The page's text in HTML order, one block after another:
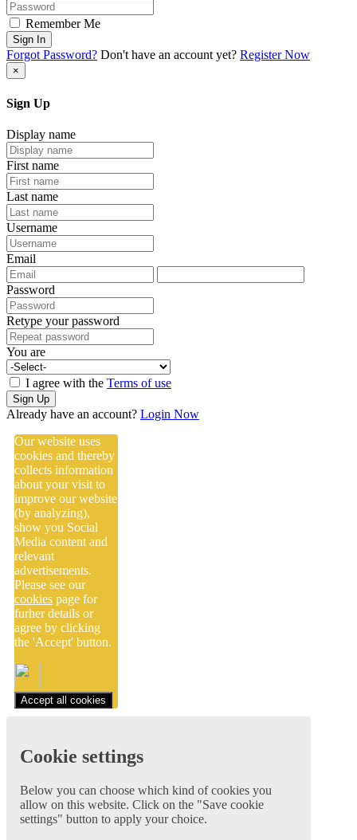
Remember Me
Sign In
Forgot Password? Don't have an account yet? Register Now
×
Sign Up
Display name
First name
Last name
Username
Email
Password
Retype your password
You are
I agree with the Terms of use
Sign Up
Already have an account? Login Now
Our website uses
cookies and thereby
collects information
about your visit to
improve our website
(by analyzing),
show you Social
Media content and
relevant
advertisements.
Please see our
cookies page for
furher details or
agree by clicking
the 'Accept' button.
Accept all cookies
Cookie settings
Below you can choose which kind of cookies you
allow on this website. Click on the "Save cookie
settings" button to apply your choice.